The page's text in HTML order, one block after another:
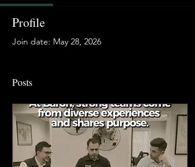
Profile
Join date: May 28, 2026
Posts